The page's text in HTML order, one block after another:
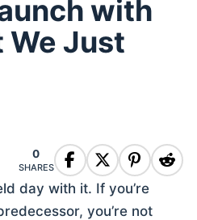
with
We Just
0
SHARES
day with it. If you’re
you’re not